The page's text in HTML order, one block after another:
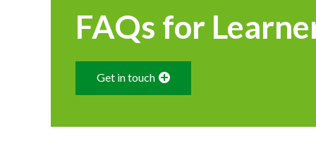
FAQs for
Get in touch